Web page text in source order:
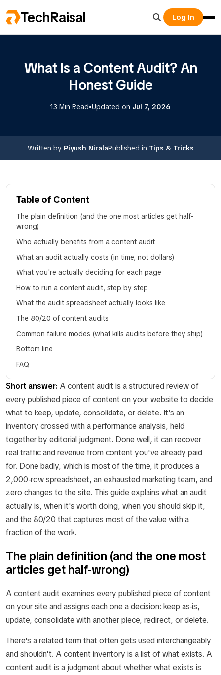
TechRaisal Log In
What Is a Content Audit? An
Honest Guide
13 Min Read•Updated on Jul 7, 2026
Written by Piyush NiralaPublished in Tips & Tricks
Table of Content
The plain definition (and the one most articles get half-
wrong)
Who actually benefits from a content audit
What an audit actually costs (in time, not dollars)
What you're actually deciding for each page
How to run a content audit, step by step
What the audit spreadsheet actually looks like
The 80/20 of content audits
Common failure modes (what kills audits before they ship)
Bottom line
FAQ
Short answer: A content audit is a structured review of
every published piece of content on your website to decide
what to keep, update, consolidate, or delete. It's an
inventory crossed with a performance analysis, held
together by editorial judgment. Done well, it can recover
real traffic and revenue from content you've already paid
for. Done badly, which is most of the time, it produces a
2,000-row spreadsheet, an exhausted marketing team, and
zero changes to the site. This guide explains what an audit
actually is, when it's worth doing, when you should skip it,
and the 80/20 that captures most of the value with a
fraction of the work.
The plain definition (and the one most
articles get half-wrong)
A content audit examines every published piece of content
on your site and assigns each one a decision: keep as-is,
update, consolidate with another piece, redirect, or delete.
There's a related term that often gets used interchangeably
and shouldn't. A content inventory is a list of what exists. A
content audit is a judgment about whether what exists is